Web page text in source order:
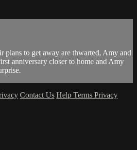
plans to get away are thwarted, Amy and
anniversary closer to home and Amy
Contact Us Help Terms Privacy